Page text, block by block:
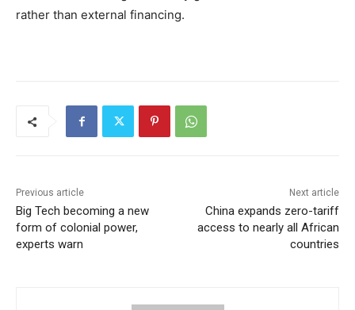
rather than external financing.
Previous article
Big Tech becoming a new
form of colonial power,
experts warn
Next article
China expands zero-tariff
access to nearly all African
countries